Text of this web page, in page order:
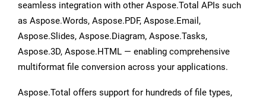
seamless integration with other Aspose.Total APIs such
as Aspose.Words, Aspose.PDF, Aspose.Email,
Aspose.Slides, Aspose.Diagram, Aspose.Tasks,
Aspose.3D, Aspose.HTML — enabling comprehensive
multiformat file conversion across your applications.
Aspose.Total offers support for hundreds of file types,